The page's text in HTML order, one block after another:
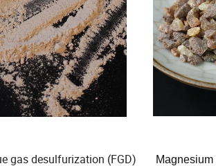
gas desulfurization (FGD)